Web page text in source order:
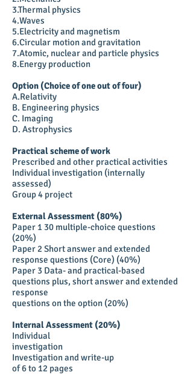
3.Thermal physics
4.Waves
5.Electricity and magnetism
6.Circular motion and gravitation
7.Atomic, nuclear and particle physics
8.Energy production
Option (Choice of one out of four)
A.Relativity
B. Engineering physics
C. Imaging
D. Astrophysics
Practical scheme of work
Prescribed and other practical activities
Individual investigation (internally
assessed)
Group 4 project
External Assessment (80%)
Paper 1 30 multiple-choice questions
(20%)
Paper 2 Short answer and extended
response questions (Core) (40%)
Paper 3 Data- and practical-based
questions plus, short answer and extended
response
questions on the option (20%)
Internal Assessment (20%)
Individual
investigation
Investigation and write-up
of 6 to 12 pages